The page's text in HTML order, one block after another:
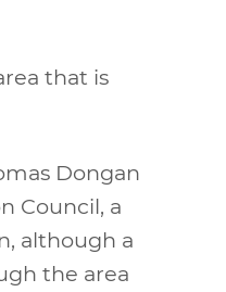
that is
Dongan
Council, a
although a
the area